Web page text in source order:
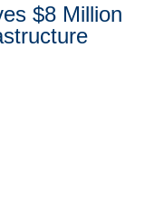
$8 Million